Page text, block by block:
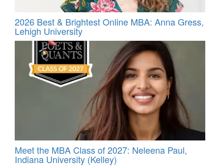
2026 Best & Brightest Online MBA: Anna Gress,
Lehigh University
Meet the MBA Class of 2027: Neleena Paul,
Indiana University (Kelley)